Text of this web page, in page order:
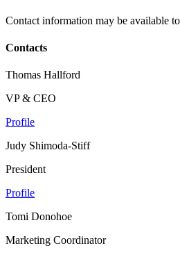
Contact information may be available
Contacts
Thomas Hallford
VP & CEO
Profile
Judy Shimoda-Stiff
President
Profile
Tomi Donohoe
Marketing Coordinator